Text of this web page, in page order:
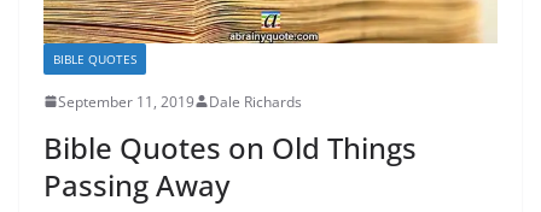
BIBLE QUOTES
September 11, 2019 Dale Richards
Bible Quotes on Old Things
Passing Away